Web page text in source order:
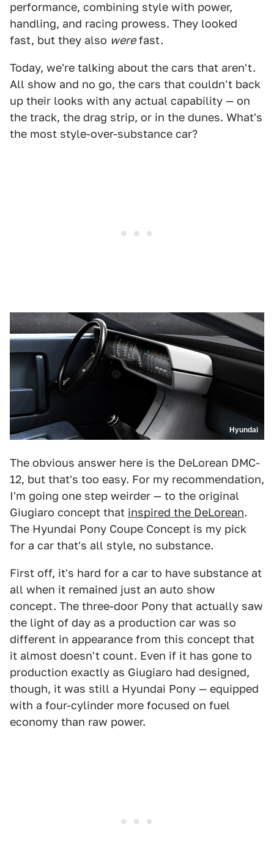
performance, combining style with power,
handling, and racing prowess. They looked
fast, but they also werefast.
Today, we're talking about the cars that aren't.
All show and no go, the cars that couldn't back
up their looks with any actual capability — on
the track, the drag strip, or in the dunes. What's
the most style-over-substance car?
Hyundai
The obvious answer here is the DeLorean DMC-
12, but that's too easy. For my recommendation,
I'm going one step weirder — to the original
Giugiaro concept that inspired the DeLorean.
The Hyundai Pony Coupe Concept is my pick
for a car that's all style, no substance.
First off, it's hard for a car to have substance at
all when it remained just an auto show
concept. The three-door Pony that actually saw
the light of day as a production car was so
different in appearance from this concept that
it almost doesn't count. Even if it has gone to
production exactly as Giugiaro had designed,
though, it was still a Hyundai Pony — equipped
with a four-cylinder more focused on fuel
economy than raw power.